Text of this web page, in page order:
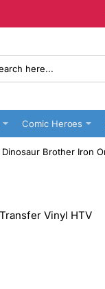
Comic Heroes
Dinosaur Brother Iron